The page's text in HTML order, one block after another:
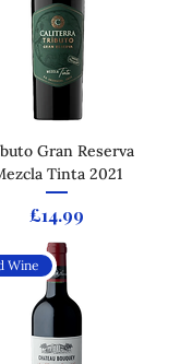
Gran Reserva
Tinta 2021
Price
£14.99
Wine